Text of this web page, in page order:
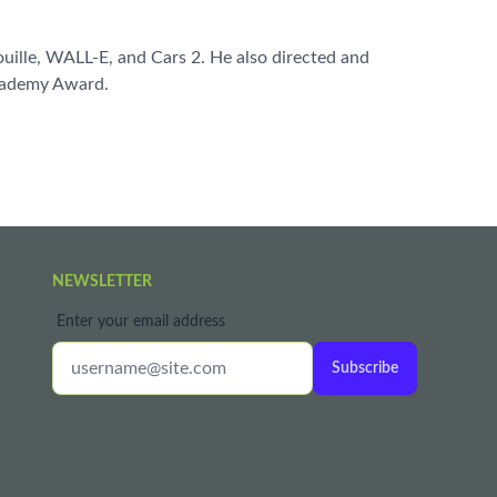
WALL-E, and Cars 2. He also directed and
Award.
NEWSLETTER
Enter your email address
Subscribe